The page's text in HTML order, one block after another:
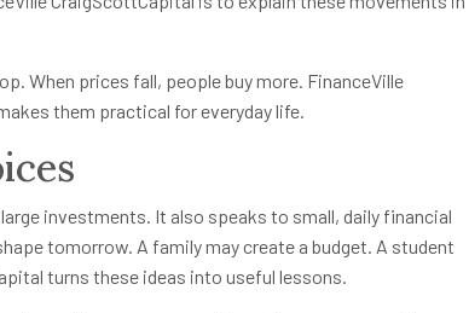
When prices fall, people buy more. FinanceVille
them practical for everyday life.
investments. It also speaks to small, daily financial
tomorrow. A family may create a budget. A student
turns these ideas into useful lessons.